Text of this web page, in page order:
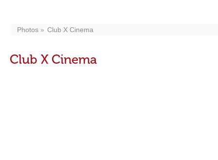
Photos Club X Cinema
Club X Cinema